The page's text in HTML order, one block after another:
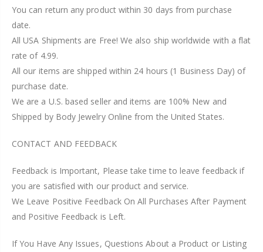
You can return any product within 30 days from purchase
date.
All USA Shipments are Free! We also ship worldwide with a flat
rate of 4.99.
All our items are shipped within 24 hours (1 Business Day) of
purchase date.
We are a U.S. based seller and items are 100% New and
Shipped by Body Jewelry Online from the United States.
CONTACT AND FEEDBACK
Feedback is Important, Please take time to leave feedback if
you are satisfied with our product and service.
We Leave Positive Feedback On All Purchases After Payment
and Positive Feedback is Left.
If You Have Any Issues, Questions About a Product or Listing